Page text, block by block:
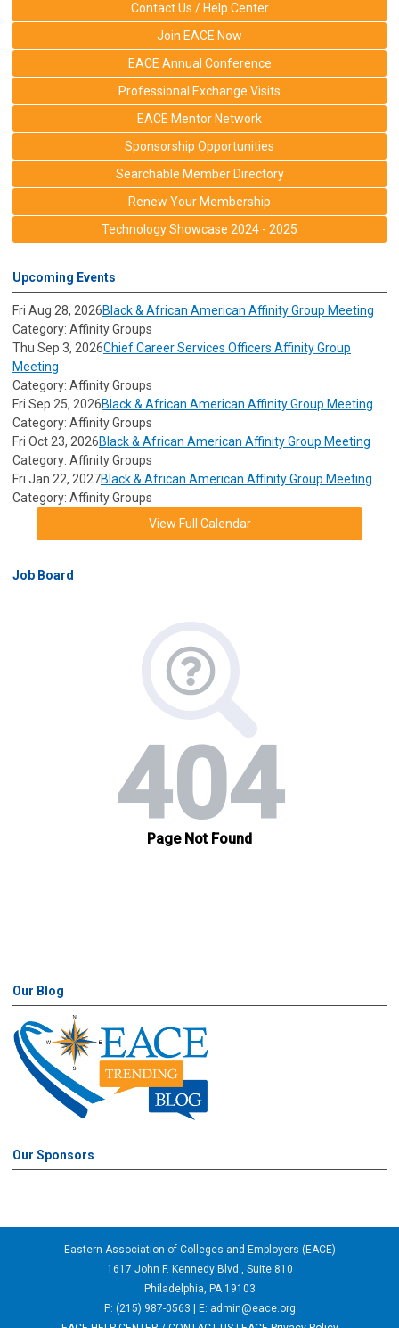
Contact Us / Help Center
Join EACE Now
EACE Annual Conference
Professional Exchange Visits
EACE Mentor Network
Sponsorship Opportunities
Searchable Member Directory
Renew Your Membership
Technology Showcase 2024 - 2025
Upcoming Events
Fri Aug 28, 2026Black & African American Affinity Group Meeting
Category: Affinity Groups
Thu Sep 3, 2026Chief Career Services Officers Affinity Group
Meeting
Category: Affinity Groups
Fri Sep 25, 2026Black & African American Affinity Group Meeting
Category: Affinity Groups
Fri Oct 23, 2026Black & African American Affinity Group Meeting
Category: Affinity Groups
Fri Jan 22, 2027Black & African American Affinity Group Meeting
Category: Affinity Groups
View Full Calendar
Job Board
Our Blog
Our Sponsors
Eastern Association of Colleges and Employers (EACE)
1617 John F. Kennedy Blvd., Suite 810
Philadelphia, PA 19103
P: (215) 987-0563 | E: admin@eace.org